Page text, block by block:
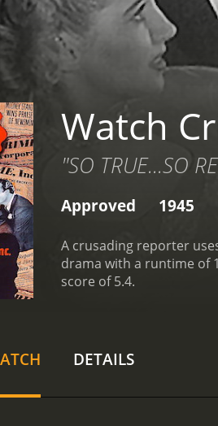
Watch
"SO TRUE...SO
Approved 1945
A crusading reporter
drama with a runtime of 1 hour and 15 minutes. It has received
score of 5.4.
DETAILS